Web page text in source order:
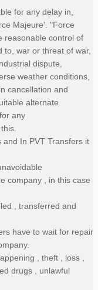
for any delay in,
Majeure'. "Force
reasonable control of
to, war or threat of war,
dispute,
weather conditions,
cancellation and
alternate
any
and In PVT Transfers it
company , in this case
, transferred and
have to wait for repair
, theft , loss ,
drugs , unlawful